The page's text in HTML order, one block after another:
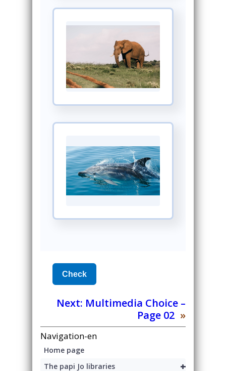
Next: Multimedia Choice –
Page 02 »
Navigation-en
Home page
+
The papi Jo libraries